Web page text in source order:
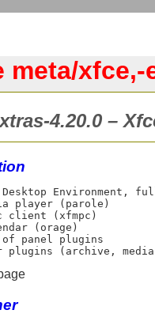
meta/
4.20.0 –
Desktop Environment,